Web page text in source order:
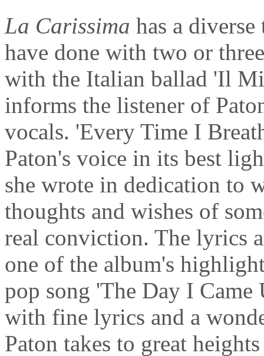
La Carissima has a
have done with two or
with the Italian ballad 'Il
informs the listener of
vocals. 'Every Time I
Paton's voice in its best
she wrote in dedication to
thoughts and wishes of
real conviction. The lyrics
one of the album's
pop song 'The Day I Came
with fine lyrics and a
Paton takes to great